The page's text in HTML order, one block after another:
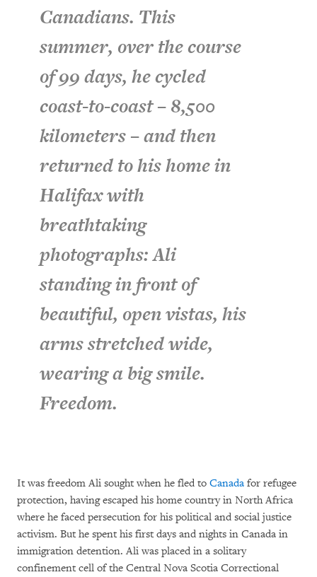
Canadians. This
summer, over the course
of 99 days, he cycled
coast-to-coast – 8,500
kilometers – and then
returned to his home in
Halifax with
breathtaking
photographs: Ali
standing in front of
beautiful, open vistas, his
arms stretched wide,
wearing a big smile.
Freedom.
It was freedom Ali sought when he fled to Canada for refugee
protection, having escaped his home country in North Africa
where he faced persecution for his political and social justice
activism. But he spent his first days and nights in Canada in
immigration detention. Ali was placed in a solitary
confinement cell of the Central Nova Scotia Correctional